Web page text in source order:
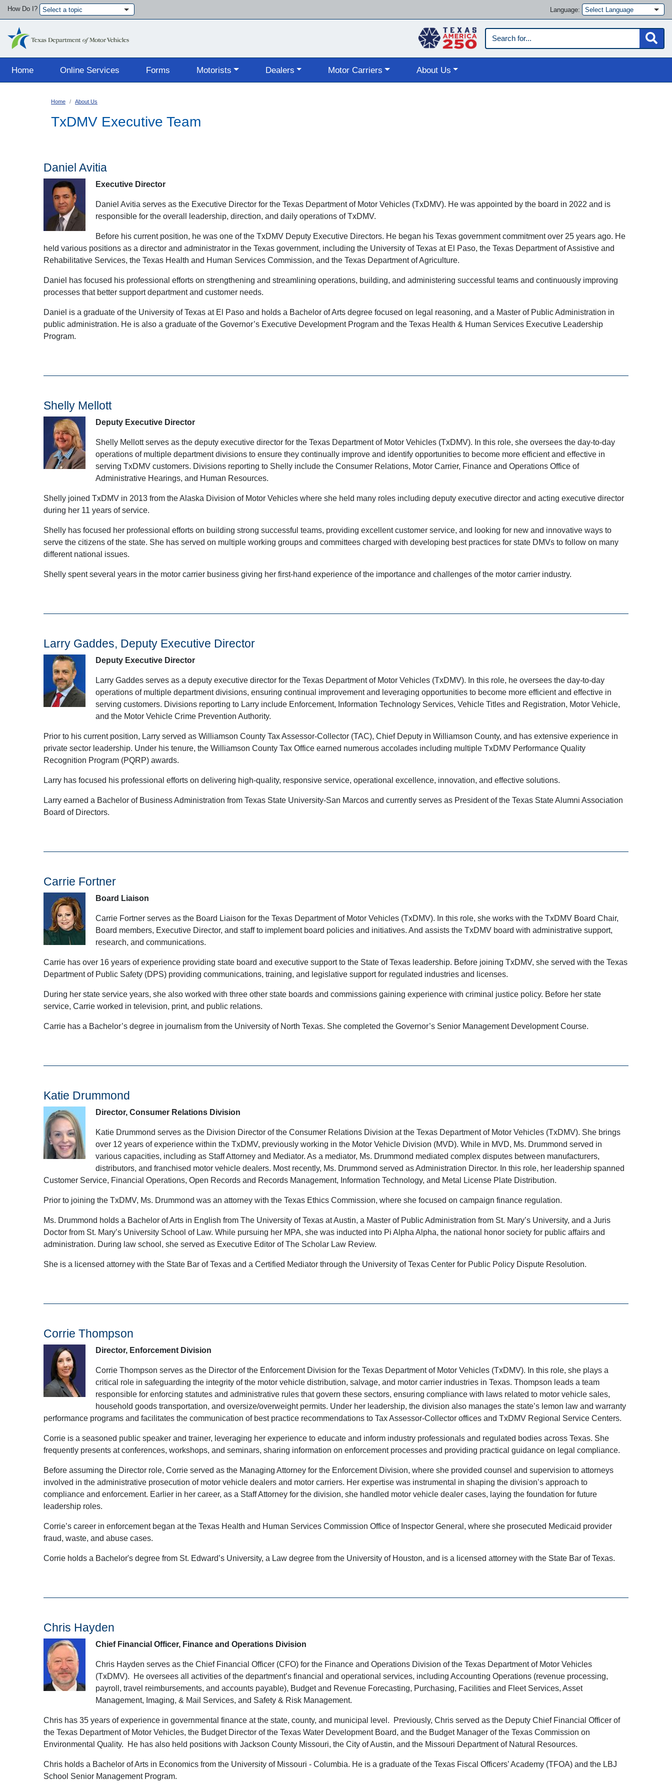
to
How Do I? Select a topic Language:
Main navigation
Home Online Services Forms Motorists Dealers Motor Carriers About Us
Home About Us
TxDMV Executive Team
Daniel Avitia
Executive Director
Daniel Avitia serves as the Executive Director for the Texas Department of Motor Vehicles (TxDMV). He was appointed by the board in 2022 and is
responsible for the overall leadership, direction, and daily operations of TxDMV.
Before his current position, he was one of the TxDMV Deputy Executive Directors. He began his Texas government commitment over 25 years ago. He
held various positions as a director and administrator in the Texas government, including the University of Texas at El Paso, the Texas Department of Assistive and
Rehabilitative Services, the Texas Health and Human Services Commission, and the Texas Department of Agriculture.
Daniel has focused his professional efforts on strengthening and streamlining operations, building, and administering successful teams and continuously improving
processes that better support department and customer needs.
Daniel is a graduate of the University of Texas at El Paso and holds a Bachelor of Arts degree focused on legal reasoning, and a Master of Public Administration in
public administration. He is also a graduate of the Governor’s Executive Development Program and the Texas Health & Human Services Executive Leadership
Program.
Shelly Mellott
Deputy Executive Director
Shelly Mellott serves as the deputy executive director for the Texas Department of Motor Vehicles (TxDMV). In this role, she oversees the day-to-day
operations of multiple department divisions to ensure they continually improve and identify opportunities to become more efficient and effective in
serving TxDMV customers. Divisions reporting to Shelly include the Consumer Relations, Motor Carrier, Finance and Operations Office of
Administrative Hearings, and Human Resources.
Shelly joined TxDMV in 2013 from the Alaska Division of Motor Vehicles where she held many roles including deputy executive director and acting executive director
during her 11 years of service.
Shelly has focused her professional efforts on building strong successful teams, providing excellent customer service, and looking for new and innovative ways to
serve the citizens of the state. She has served on multiple working groups and committees charged with developing best practices for state DMVs to follow on many
different national issues.
Shelly spent several years in the motor carrier business giving her first-hand experience of the importance and challenges of the motor carrier industry.
Larry Gaddes, Deputy Executive Director
Deputy Executive Director
Larry Gaddes serves as a deputy executive director for the Texas Department of Motor Vehicles (TxDMV). In this role, he oversees the day-to-day
operations of multiple department divisions, ensuring continual improvement and leveraging opportunities to become more efficient and effective in
serving customers. Divisions reporting to Larry include Enforcement, Information Technology Services, Vehicle Titles and Registration, Motor Vehicle,
and the Motor Vehicle Crime Prevention Authority.
Prior to his current position, Larry served as Williamson County Tax Assessor-Collector (TAC), Chief Deputy in Williamson County, and has extensive experience in
private sector leadership. Under his tenure, the Williamson County Tax Office earned numerous accolades including multiple TxDMV Performance Quality
Recognition Program (PQRP) awards.
Larry has focused his professional efforts on delivering high-quality, responsive service, operational excellence, innovation, and effective solutions.
Larry earned a Bachelor of Business Administration from Texas State University-San Marcos and currently serves as President of the Texas State Alumni Association
Board of Directors.
Carrie Fortner
Board Liaison
Carrie Fortner serves as the Board Liaison for the Texas Department of Motor Vehicles (TxDMV). In this role, she works with the TxDMV Board Chair,
Board members, Executive Director, and staff to implement board policies and initiatives. And assists the TxDMV board with administrative support,
research, and communications.
Carrie has over 16 years of experience providing state board and executive support to the State of Texas leadership. Before joining TxDMV, she served with the Texas
Department of Public Safety (DPS) providing communications, training, and legislative support for regulated industries and licenses.
During her state service years, she also worked with three other state boards and commissions gaining experience with criminal justice policy. Before her state
service, Carrie worked in television, print, and public relations.
Carrie has a Bachelor’s degree in journalism from the University of North Texas. She completed the Governor’s Senior Management Development Course.
Katie Drummond
Director, Consumer Relations Division
Katie Drummond serves as the Division Director of the Consumer Relations Division at the Texas Department of Motor Vehicles (TxDMV). She brings
over 12 years of experience within the TxDMV, previously working in the Motor Vehicle Division (MVD). While in MVD, Ms. Drummond served in
various capacities, including as Staff Attorney and Mediator. As a mediator, Ms. Drummond mediated complex disputes between manufacturers,
distributors, and franchised motor vehicle dealers. Most recently, Ms. Drummond served as Administration Director. In this role, her leadership spanned
Customer Service, Financial Operations, Open Records and Records Management, Information Technology, and Metal License Plate Distribution.
Prior to joining the TxDMV, Ms. Drummond was an attorney with the Texas Ethics Commission, where she focused on campaign finance regulation.
Ms. Drummond holds a Bachelor of Arts in English from The University of Texas at Austin, a Master of Public Administration from St. Mary’s University, and a Juris
Doctor from St. Mary’s University School of Law. While pursuing her MPA, she was inducted into Pi Alpha Alpha, the national honor society for public affairs and
administration. During law school, she served as Executive Editor of The Scholar Law Review.
She is a licensed attorney with the State Bar of Texas and a Certified Mediator through the University of Texas Center for Public Policy Dispute Resolution.
Corrie Thompson
Director, Enforcement Division
Corrie Thompson serves as the Director of the Enforcement Division for the Texas Department of Motor Vehicles (TxDMV). In this role, she plays a
critical role in safeguarding the integrity of the motor vehicle distribution, salvage, and motor carrier industries in Texas. Thompson leads a team
responsible for enforcing statutes and administrative rules that govern these sectors, ensuring compliance with laws related to motor vehicle sales,
household goods transportation, and oversize/overweight permits. Under her leadership, the division also manages the state’s lemon law and warranty
performance programs and facilitates the communication of best practice recommendations to Tax Assessor-Collector offices and TxDMV Regional Service Centers.
Corrie is a seasoned public speaker and trainer, leveraging her experience to educate and inform industry professionals and regulated bodies across Texas. She
frequently presents at conferences, workshops, and seminars, sharing information on enforcement processes and providing practical guidance on legal compliance.
Before assuming the Director role, Corrie served as the Managing Attorney for the Enforcement Division, where she provided counsel and supervision to attorneys
involved in the administrative prosecution of motor vehicle dealers and motor carriers. Her expertise was instrumental in shaping the division’s approach to
compliance and enforcement. Earlier in her career, as a Staff Attorney for the division, she handled motor vehicle dealer cases, laying the foundation for future
leadership roles.
Corrie’s career in enforcement began at the Texas Health and Human Services Commission Office of Inspector General, where she prosecuted Medicaid provider
fraud, waste, and abuse cases.
Corrie holds a Bachelor's degree from St. Edward’s University, a Law degree from the University of Houston, and is a licensed attorney with the State Bar of Texas.
Chris Hayden
Chief Financial Officer, Finance and Operations Division
Chris Hayden serves as the Chief Financial Officer (CFO) for the Finance and Operations Division of the Texas Department of Motor Vehicles
(TxDMV). He oversees all activities of the department’s financial and operational services, including Accounting Operations (revenue processing,
payroll, travel reimbursements, and accounts payable), Budget and Revenue Forecasting, Purchasing, Facilities and Fleet Services, Asset
Management, Imaging, & Mail Services, and Safety & Risk Management.
Chris has 35 years of experience in governmental finance at the state, county, and municipal level. Previously, Chris served as the Deputy Chief Financial Officer of
the Texas Department of Motor Vehicles, the Budget Director of the Texas Water Development Board, and the Budget Manager of the Texas Commission on
Environmental Quality. He has also held positions with Jackson County Missouri, the City of Austin, and the Missouri Department of Natural Resources.
Chris holds a Bachelor of Arts in Economics from the University of Missouri - Columbia. He is a graduate of the Texas Fiscal Officers’ Academy (TFOA) and the LBJ
School Senior Management Program.